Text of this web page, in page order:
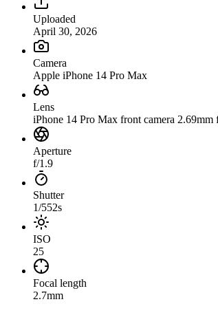
Uploaded
April 30, 2026
Camera
Apple iPhone 14 Pro Max
Lens
iPhone 14 Pro Max front camera 2.69mm
Aperture
f/1.9
Shutter
1/552s
ISO
25
Focal length
2.7mm